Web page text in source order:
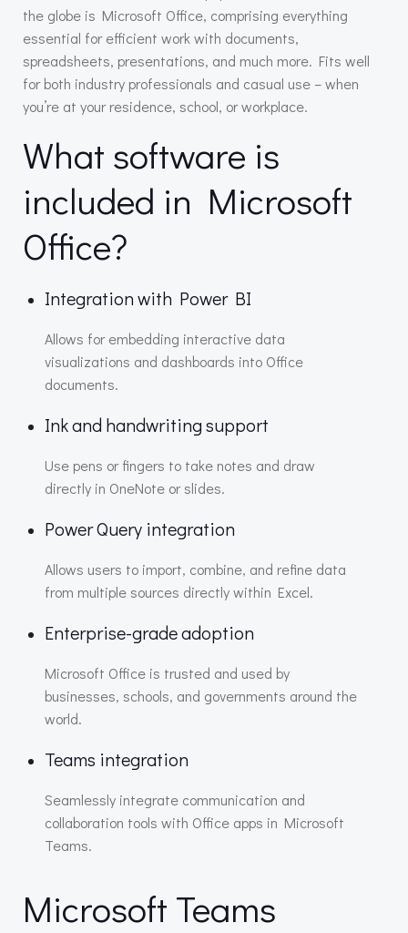
the globe is Microsoft Office, comprising everything
essential for efficient work with documents,
spreadsheets, presentations, and much more. Fits well
for both industry professionals and casual use – when
you’re at your residence, school, or workplace.
What software is
included in Microsoft
Office?
Integration with Power BI
Allows for embedding interactive data
visualizations and dashboards into Office
documents.
Ink and handwriting support
Use pens or fingers to take notes and draw
directly in OneNote or slides.
Power Query integration
Allows users to import, combine, and refine data
from multiple sources directly within Excel.
Enterprise-grade adoption
Microsoft Office is trusted and used by
businesses, schools, and governments around the
world.
Teams integration
Seamlessly integrate communication and
collaboration tools with Office apps in Microsoft
Teams.
Microsoft Teams